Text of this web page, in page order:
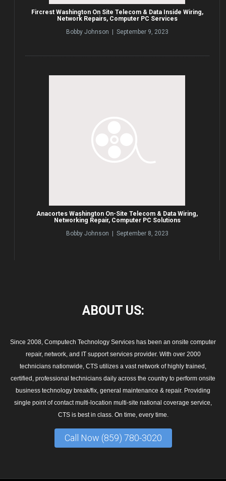
Fircrest Washington On Site Telecom & Data Inside Wiring,
Network Repairs, Computer PC Services
Bobby Johnson | September 9, 2023
Anacortes Washington On-Site Telecom & Data Wiring,
Networking Repair, Computer PC Solutions
Bobby Johnson | September 8, 2023
ABOUT US:
Since 2008, Computech Technology Services has been an onsite computer
repair, network, and IT support services provider. With over 2000
technicians nationwide, CTS utilizes a vast network of highly trained,
certified, professional technicians daily across the country to perform onsite
business technology break/fix, general maintenance & repair. Providing
single point of contact multi-location multi-site national coverage service,
CTS is best in class. On time, every time.
Call Now (859) 780-3020